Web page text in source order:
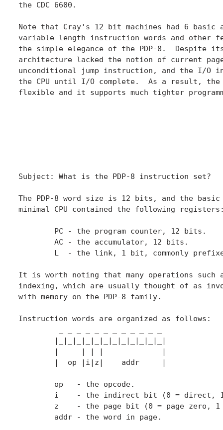
the CDC 6600.
Note that Cray's 12 bit machines had 6 basic
variable length instruction words and other
the simple elegance of the PDP-8.  Despite its
architecture lacked the notion of current
unconditional jump instruction, and the I/O
the CPU until I/O complete.  As a result, the
flexible and it supports much tighter
Subject: What is the PDP-8 instruction set?
The PDP-8 word size is 12 bits, and the basic
minimal CPU contained the following
It is worth noting that many operations such
indexing, which are usually thought of as
with memory on the PDP-8 family.
Instruction words are organized as follows: